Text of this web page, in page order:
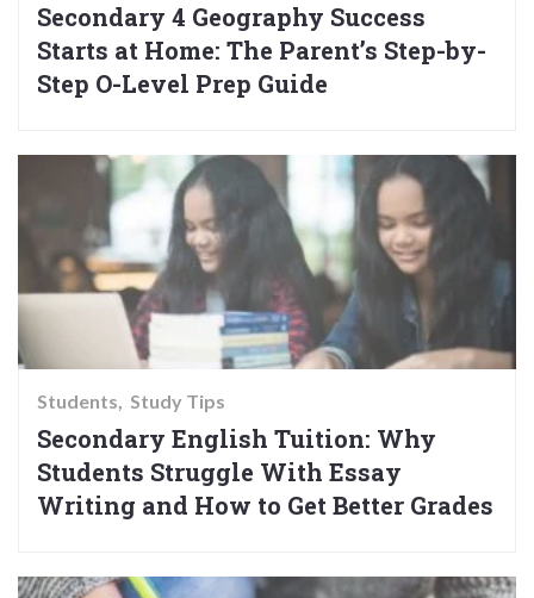
Secondary 4 Geography Success
Starts at Home: The Parent’s Step-by-
Step O-Level Prep Guide
Students Study Tips
Secondary English Tuition: Why
Students Struggle With Essay
Writing and How to Get Better Grades